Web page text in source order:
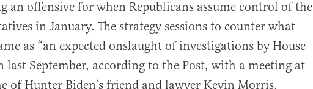
an offensive for when Republicans assume control of the
in January. The strategy sessions to counter what
as “an expected onslaught of investigations by House
last September, according to the Post, with a meeting at
of Hunter Biden’s friend and lawyer Kevin Morris.